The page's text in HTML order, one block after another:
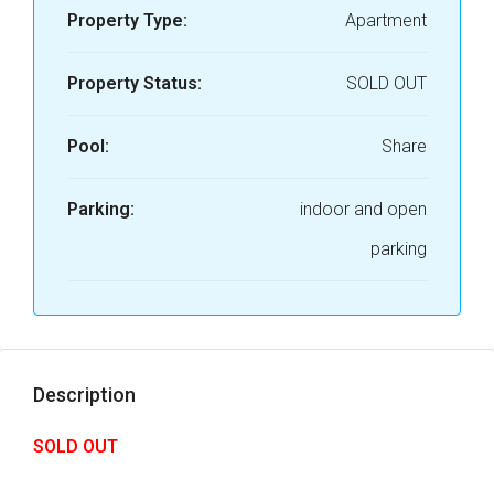
Property Type: Apartment
Property Status: SOLD OUT
Pool: Share
Parking:
indoor and open
parking
Description
SOLD OUT